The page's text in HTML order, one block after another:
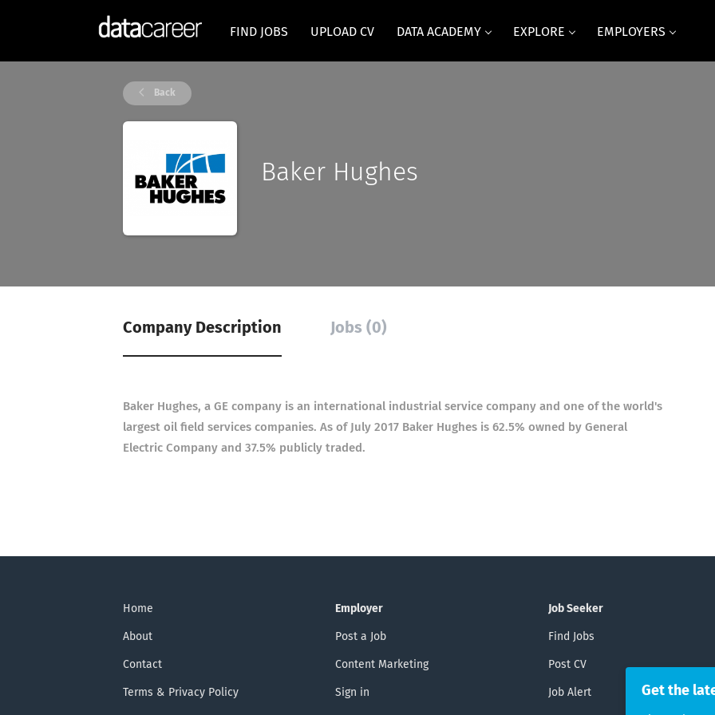
FIND JOBS UPLOAD CV DATA ACADEMY EXPLORE EMPLOYERS
Back
Baker Hughes
Company Description Jobs (0)
Baker Hughes, a GE company is an international industrial service company and one of the world's
largest oil field services companies. As of July 2017 Baker Hughes is 62.5% owned by General
Electric Company and 37.5% publicly traded.
Home
About
Contact
Terms & Privacy Policy
Employer
Post a Job
Content Marketing
Sign in
Job Seeker
Find Jobs
Post CV
Job Alert Get the